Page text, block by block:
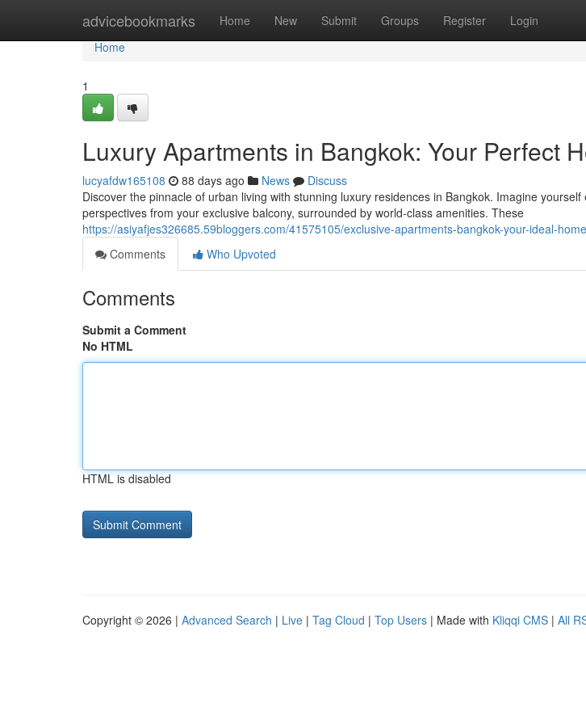
advicebookmarks Home New Submit Groups Register Login
Home
Home
1
Luxury Apartments in Bangkok: Your Perfect
lucyafdw165108 88 days ago News
Discuss
Discover the pinnacle of urban living with stunning luxury residences in Bangkok. Imagine
perspectives from your exclusive balcony, surrounded by world-class amenities. These
https://asiyafjes326685.59bloggers.com/41575105/exclusive-apartments-bangkok-your-ideal-
Comments
Who Upvoted
Comments
Submit a Comment
No HTML
HTML is disabled
Copyright © 2026 | Advanced Search | Live | Tag Cloud | Top Users | Made with Kliqqi CMS | All